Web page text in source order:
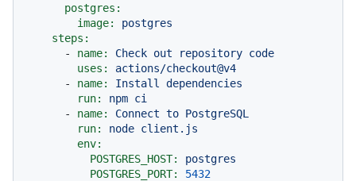
postgres:
image:
postgres
steps:
-
name: Check out repository code
uses:
actions/checkout@v4
-
name: Install
dependencies
run:
npm ci
-
name: Connect to PostgreSQL
run:
node client.js
env:
POSTGRES_HOST:
postgres
POSTGRES_PORT:
5432